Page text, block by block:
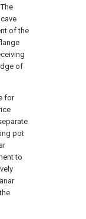
of the
of
for
pot
to